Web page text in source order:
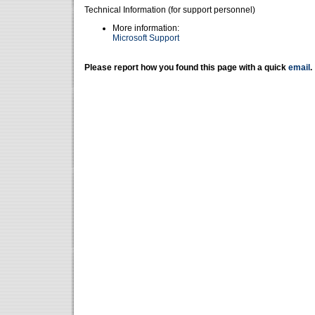
Technical Information (for support personnel)
More information:
Microsoft Support
Please report how you found this page with a quick email .